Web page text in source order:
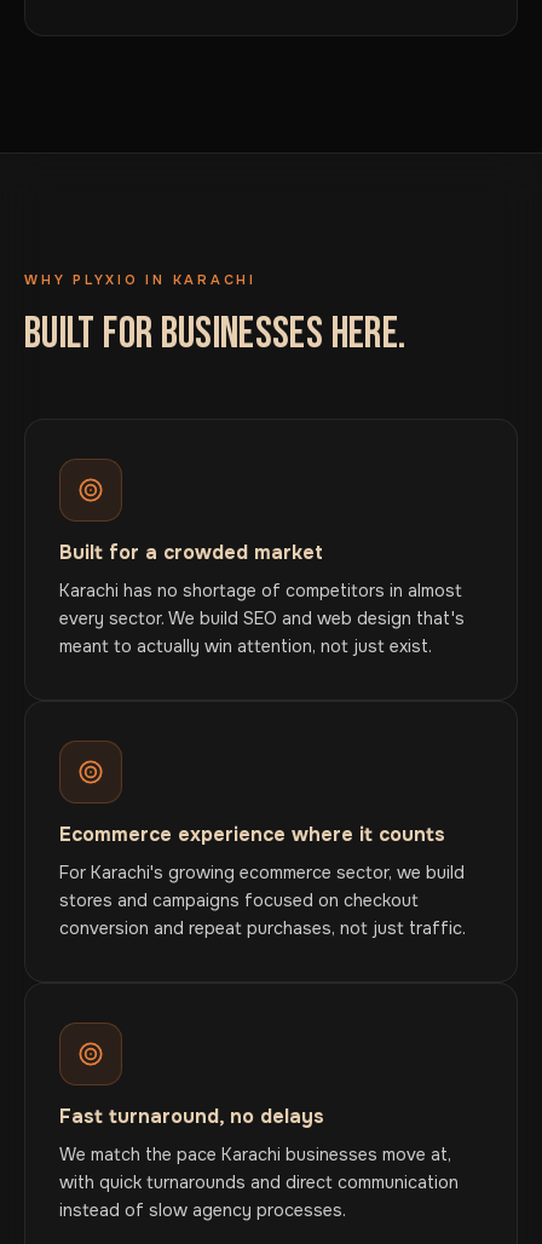
WHY PLYXIO IN KARACHI
BUILT FOR BUSINESSES HERE.
Built for a crowded market
Karachi has no shortage of competitors in almost
every sector. We build SEO and web design that's
meant to actually win attention, not just exist.
Ecommerce experience where it counts
For Karachi's growing ecommerce sector, we build
stores and campaigns focused on checkout
conversion and repeat purchases, not just traffic.
Fast turnaround, no delays
We match the pace Karachi businesses move at,
with quick turnarounds and direct communication
instead of slow agency processes.